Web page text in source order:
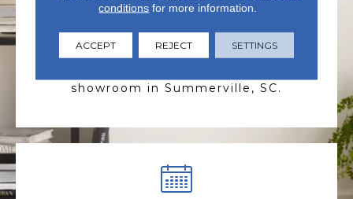
VISIT US TODAY
showroom in Summerville, SC.
conditions for more information.
ACCEPT REJECT SETTINGS